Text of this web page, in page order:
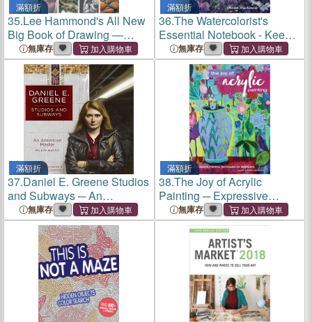
滿額折
35.Lee Hammond's All New
Big Book of Drawing ―
Beginner's Guide to
Realistic Drawing
Techniques
無庫存
滿額折
36.The Watercolorist's
Essential Notebook - Keep
Painting! ─ Keep Painting!:
A Treasury of Tips to Inspire
Your Watercolor Painting
Adventure
無庫存
滿額折
37.Daniel E. Greene Studios
and Subways ─ An
American Master His Life
and Art
無庫存
滿額折
38.The Joy of Acrylic
Painting ─ Expressive
Painting Techniques for
Beginners
無庫存